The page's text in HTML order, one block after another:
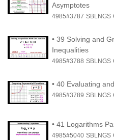
Asymptotes
4985#3787 SBLNGS
• 39 Solving and
Inequalities
4985#3788 SBLNGS
• 40 Evaluating
4985#3789 SBLNGS
• 41 Logarithms
4985#5040 SBLNGS